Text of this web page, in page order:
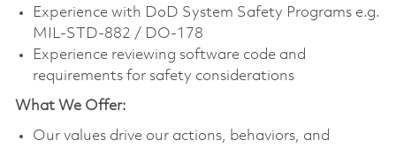
Experience with DoD System Safety Programs e.g.
MIL-STD-882 / DO-178
Experience reviewing software code and
requirements for safety considerations
What We Offer:
Our values drive our actions, behaviors, and